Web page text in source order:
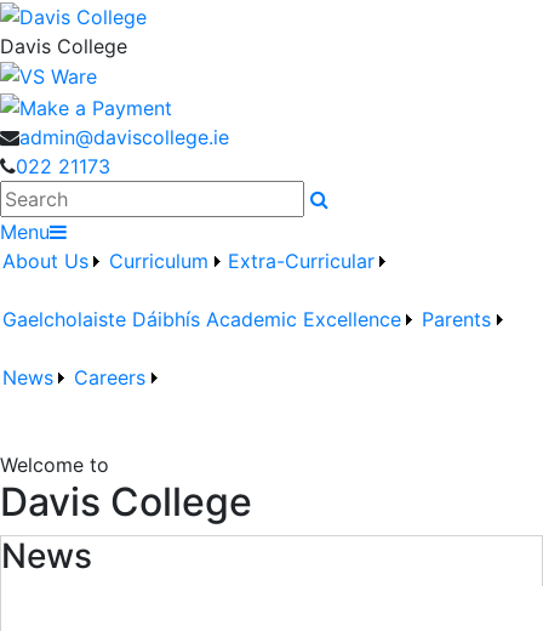
Davis College
admin@daviscollege.ie
022 21173
Search
Menu
About Us
Curriculum Extra-Curricular
Gaelcholaiste Dáibhís Academic Excellence Parents
News Careers
Welcome to
Davis College
News